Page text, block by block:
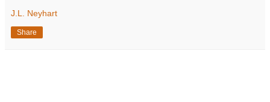
J.L. Neyhart
Share